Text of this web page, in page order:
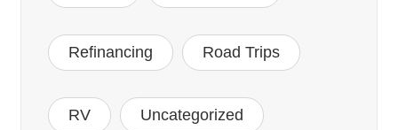
Refinancing Road Trips
RV Uncategorized